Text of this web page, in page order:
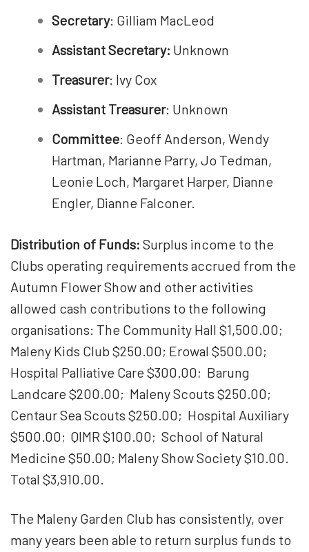
Secretary: Gilliam MacLeod
Assistant Secretary: Unknown
Treasurer: Ivy Cox
Assistant Treasurer: Unknown
Committee: Geoff Anderson, Wendy
Hartman, Marianne Parry, Jo Tedman,
Leonie Loch, Margaret Harper, Dianne
Engler, Dianne Falconer.
Distribution of Funds: Surplus income to the
Clubs operating requirements accrued from the
Autumn Flower Show and other activities
allowed cash contributions to the following
organisations: The Community Hall $1,500.00;
Maleny Kids Club $250.00; Erowal $500.00;
Hospital Palliative Care $300.00; Barung
Landcare $200.00; Maleny Scouts $250.00;
Centaur Sea Scouts $250.00; Hospital Auxiliary
$500.00; QIMR $100.00; School of Natural
Medicine $50.00; Maleny Show Society $10.00.
Total $3,910.00.
The Maleny Garden Club has consistently, over
many years been able to return surplus funds to